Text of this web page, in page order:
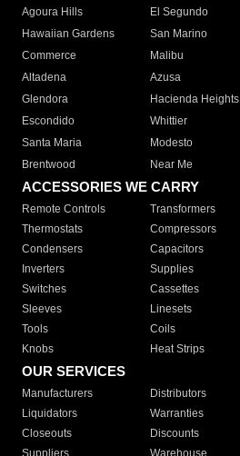
Agoura Hills
El Segundo
Hawaiian Gardens
San Marino
Commerce
Malibu
Altadena
Azusa
Glendora
Hacienda Heights
Escondido
Whittier
Santa Maria
Modesto
Brentwood
Near Me
ACCESSORIES WE CARRY
Remote Controls Transformers
Thermostats
Compressors
Condensers
Capacitors
Inverters
Supplies
Switches
Cassettes
Sleeves
Linesets
Tools
Coils
Knobs
Heat Strips
OUR SERVICES
Manufacturers Distributors
Liquidators
Warranties
Closeouts
Discounts